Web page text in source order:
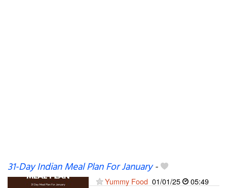
31-Day Indian Meal Plan For January-
Yummy Food 01/01/25
05:49